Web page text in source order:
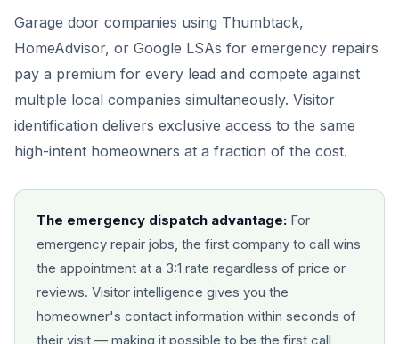
Garage door companies using Thumbtack,
HomeAdvisor, or Google LSAs for emergency repairs
pay a premium for every lead and compete against
multiple local companies simultaneously. Visitor
identification delivers exclusive access to the same
high-intent homeowners at a fraction of the cost.
The emergency dispatch advantage: For
emergency repair jobs, the first company to call wins
the appointment at a 3:1 rate regardless of price or
reviews. Visitor intelligence gives you the
homeowner's contact information within seconds of
their visit — making it possible to be the first call